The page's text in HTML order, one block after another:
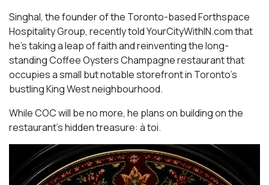
Singhal, the founder of the Toronto-based Forthspace
Hospitality Group, recently told YourCityWithIN.com that
he’s taking a leap of faith and reinventing the long-
standing Coffee Oysters Champagne restaurant that
occupies a small but notable storefront in Toronto’s
bustling King West neighbourhood.
While COC will be no more, he plans on building on the
restaurant’s hidden treasure: à toi.